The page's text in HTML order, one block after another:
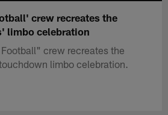
crew recreates the
limbo celebration
crew recreates the
limbo celebration.